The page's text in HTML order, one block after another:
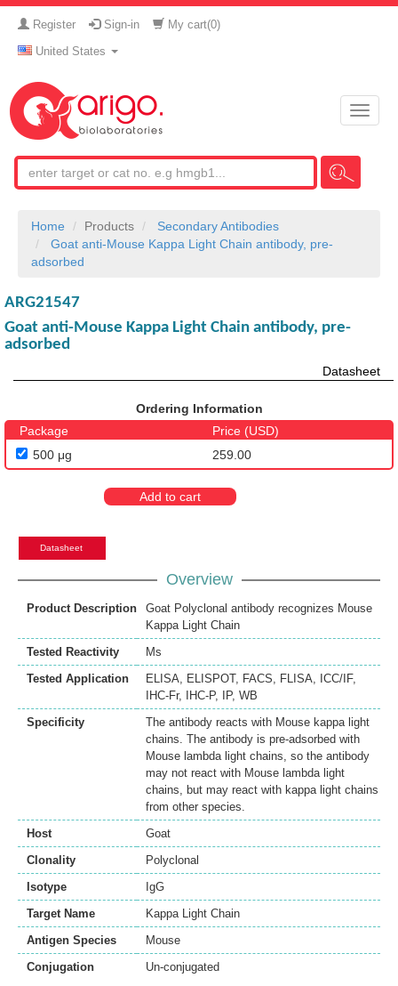
Register Sign-in My cart(0)
United States
Toggle
Home Products
Secondary Antibodies
Goat anti-Mouse Kappa Light Chain antibody, pre-
adsorbed
ARG21547
Goat anti-Mouse Kappa Light Chain antibody, pre-
adsorbed
Datasheet
Ordering Information
Package
Price (USD)
500 μg
259.00
Add to cart
Datasheet
Overview
Product Description
Goat Polyclonal antibody recognizes Mouse
Kappa Light Chain
Tested Reactivity
Ms
Tested Application
ELISA, ELISPOT, FACS, FLISA, ICC/IF,
IHC-Fr, IHC-P, IP, WB
Specificity
The antibody reacts with Mouse kappa light
chains. The antibody is pre-adsorbed with
Mouse lambda light chains, so the antibody
may not react with Mouse lambda light
chains, but may react with kappa light chains
from other species.
Host
Goat
Clonality
Polyclonal
Isotype
IgG
Target Name
Kappa Light Chain
Antigen Species
Mouse
Conjugation
Un-conjugated